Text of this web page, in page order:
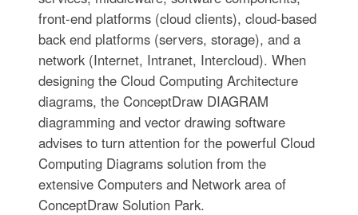
front-end platforms (cloud clients), cloud-based
back end platforms (servers, storage), and a
network (Internet, Intranet, Intercloud). When
designing the Cloud Computing Architecture
diagrams, the ConceptDraw DIAGRAM
diagramming and vector drawing software
advises to turn attention for the powerful Cloud
Computing Diagrams solution from the
extensive Computers and Network area of
ConceptDraw Solution Park.